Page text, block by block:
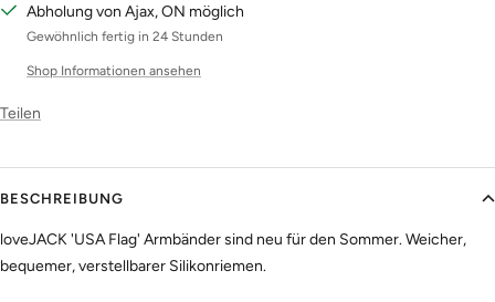
Abholung von Ajax, ON möglich
Gewöhnlich fertig in 24 Stunden
Shop Informationen ansehen
Teilen
BESCHREIBUNG
loveJACK 'USA Flag' Armbänder sind neu für den Sommer. Weicher,
bequemer, verstellbarer Silikonriemen.